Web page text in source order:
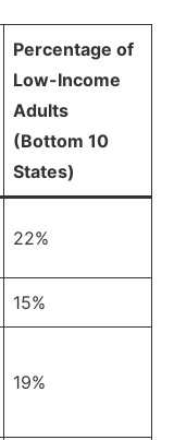
Percentage of
Low-Income
Adults
(Bottom 10
States)
22%
15%
19%